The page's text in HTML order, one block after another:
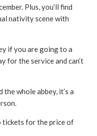
Plus, you’ll find
nativity scene with
if you are going to a
for the service and can’t
whole abbey, it’s a
tickets for the price of